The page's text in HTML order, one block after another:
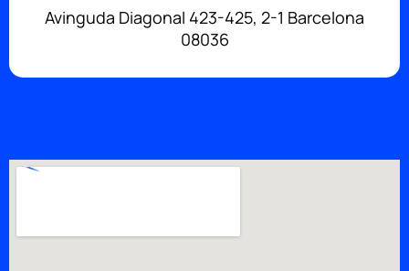
Avinguda Diagonal 423-425, 2-1 Barcelona
08036